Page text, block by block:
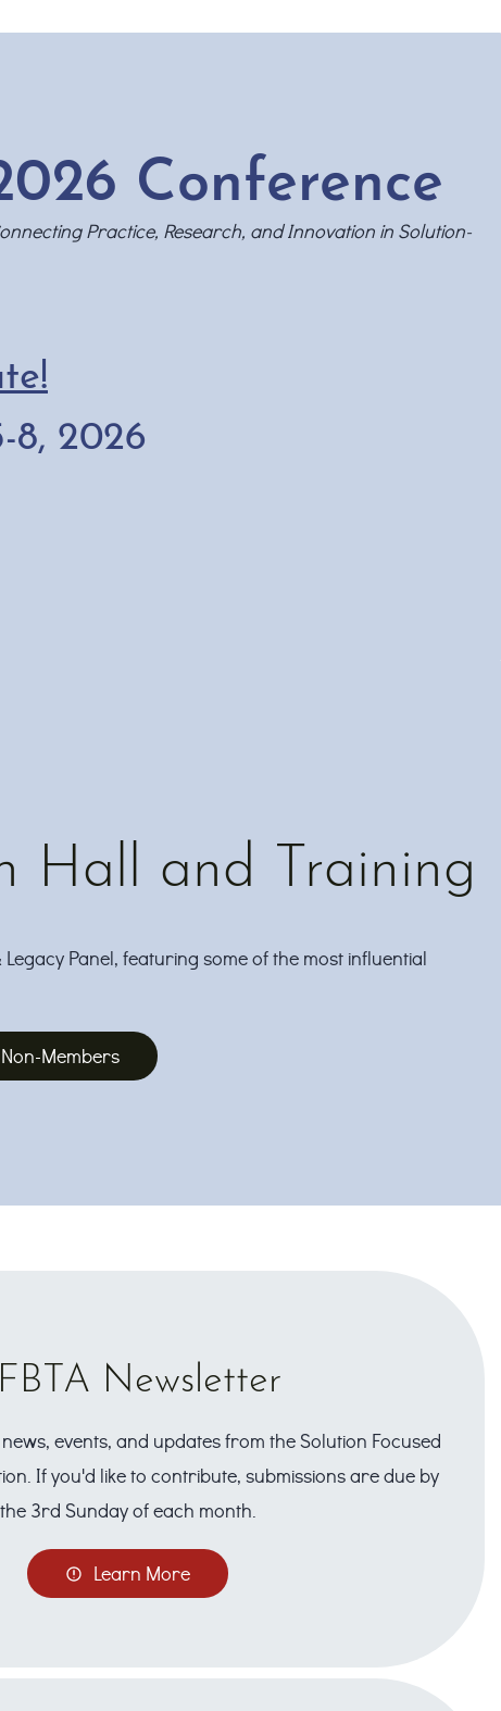
Conference
Practice, Research, and Innovation in Solution-
8, 2026
Hall and Training
Panel, featuring some of the most influential
Members
Newsletter
events, and updates from the Solution Focused
If you'd like to contribute, submissions are due by
the 3rd Sunday of each month.
Learn More